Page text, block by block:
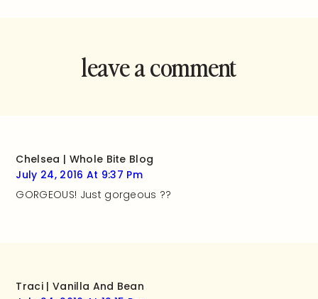
leave a comment
Chelsea | Whole Bite Blog
July 24, 2016 At 9:37 Pm
GORGEOUS! Just gorgeous ??
Traci | Vanilla And Bean